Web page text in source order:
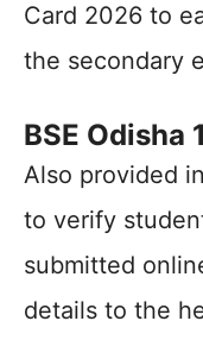
Card 2026 to
the secondary
BSE Odisha
Also provided
to verify
submitted
details to the